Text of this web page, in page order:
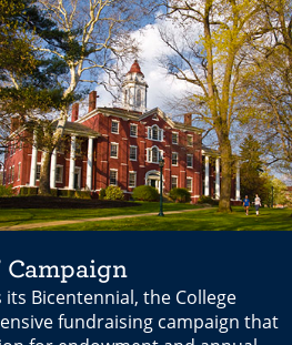
Campaign
Bicentennial, the College
fundraising campaign that